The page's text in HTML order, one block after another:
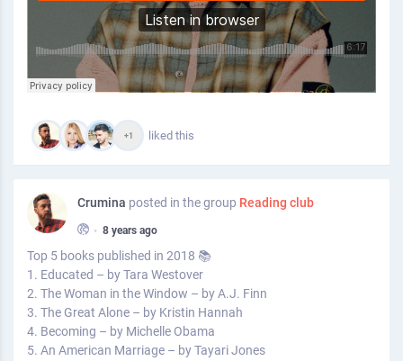
+1 liked this
Crumina posted in the group Reading club
• 8 years ago
Top 5 books published in 2018 📚
1. Educated – by Tara Westover
2. The Woman in the Window – by A.J. Finn
3. The Great Alone – by Kristin Hannah
4. Becoming – by Michelle Obama
5. An American Marriage – by Tayari Jones